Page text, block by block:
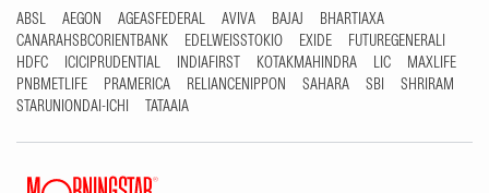
ABSL AEGON AGEASFEDERAL AVIVA BAJAJ
BHARTIAXA
CANARAHSBCORIENTBANK
EDELWEISSTOKIO EXIDE
FUTUREGENERALI
HDFC
ICICIPRUDENTIAL INDIAFIRST KOTAKMAHINDRA LIC
MAXLIFE
PNBMETLIFE
PRAMERICA RELIANCENIPPON SAHARA SBI
SHRIRAM
STARUNIONDAI-ICHI
TATAAIA